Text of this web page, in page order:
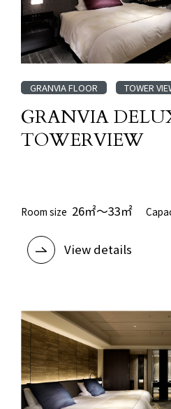
GRANVIA
TOWERVIEW
GRANVIA FLOOR TOWER
Room size 26㎡～33㎡
View details